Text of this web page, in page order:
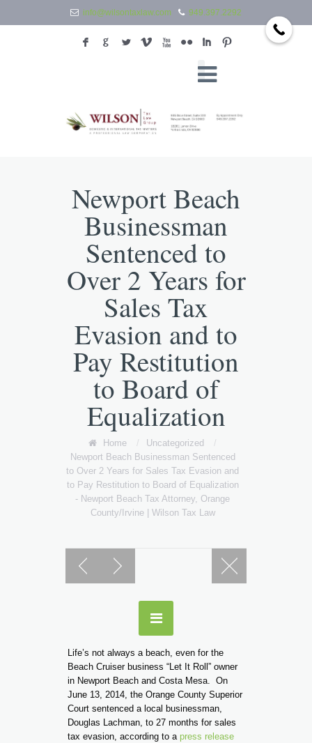
info@wilsontaxlaw.com 949.397.2292
F G L V X N I :
Newport Beach
Businessman
Sentenced to
Over 2 Years for
Sales Tax
Evasion and to
Pay Restitution
to Board of
Equalization
Home / Uncategorized
/
Newport Beach Businessman Sentenced
to Over 2 Years for Sales Tax Evasion and
to Pay Restitution to Board of Equalization
- Newport Beach Tax Attorney, Orange
County/Irvine | Wilson Tax Law
Life’s not always a beach, even for the
Beach Cruiser business “Let It Roll” owner
in Newport Beach and Costa Mesa. On
June 13, 2014, the Orange County Superior
Court sentenced a local businessman,
Douglas Lachman, to 27 months for sales
tax evasion, according to a press release